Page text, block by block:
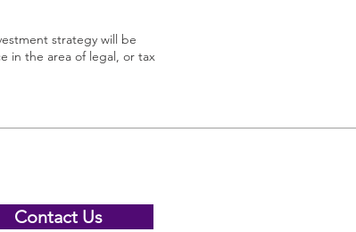
strategy will be
in the area of legal, or tax
Contact Us